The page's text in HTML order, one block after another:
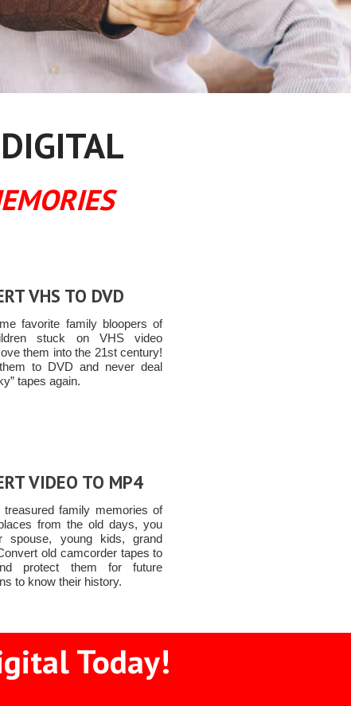
VHS TO DVD
favorite family bloopers of
stuck on VHS video
them into the 21st century!
to DVD and never deal
tapes again.
VIDEO TO MP4
treasured family memories of
from the old days, you
spouse, young kids, grand
old camcorder tapes to
protect them for future
to know their history.
Today!